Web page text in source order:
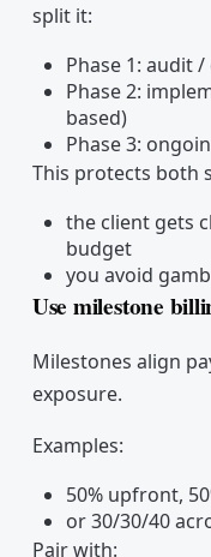
split it:
Phase 1: audit
Phase 2:
based)
Phase 3:
This protects both
the client gets
budget
you avoid
Use milestone
Milestones align
exposure.
Examples:
50% upfront,
or 30/30/40
Pair with: